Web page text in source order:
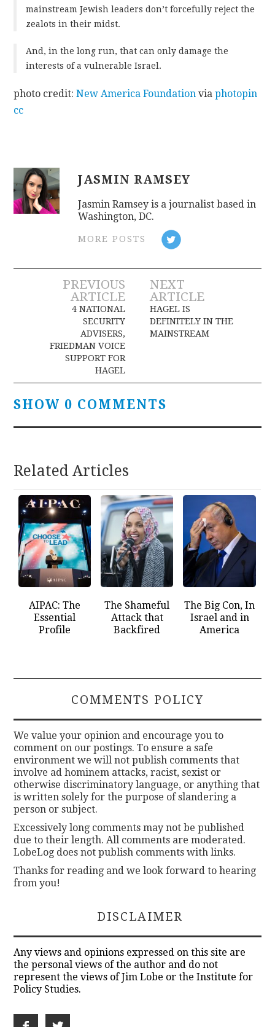
mainstream Jewish leaders don’t forcefully reject the
zealots in their midst.
And, in the long run, that can only damage the
interests of a vulnerable Israel.
photo credit:New America Foundation viaphotopin
cc
JASMIN RAMSEY
Jasmin Ramsey is a journalist based in
Washington, DC.
MORE POSTS
Post
navigation
PREVIOUS
ARTICLE
4 NATIONAL
SECURITY
ADVISERS,
FRIEDMAN VOICE
SUPPORT FOR
HAGEL
NEXT
ARTICLE
HAGEL IS
DEFINITELY IN THE
MAINSTREAM
SHOW 0 COMMENTS
Related Articles
AIPAC: The
Essential
Profile
The Shameful
Attack that
Backfired
The Big Con, In
Israel and in
America
COMMENTS POLICY
We value your opinion and encourage you to
comment on our postings. To ensure a safe
environment we will not publish comments that
involve ad hominem attacks, racist, sexist or
otherwise discriminatory language, or anything that
is written solely for the purpose of slandering a
person or subject.
Excessively long comments may not be published
due to their length. All comments are moderated.
LobeLog does not publish comments with links.
Thanks for reading and we look forward to hearing
from you!
DISCLAIMER
Any views and opinions expressed on this site are
the personal views of the author and do not
represent the views of Jim Lobe or the Institute for
Policy Studies.